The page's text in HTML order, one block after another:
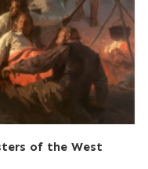
of the West